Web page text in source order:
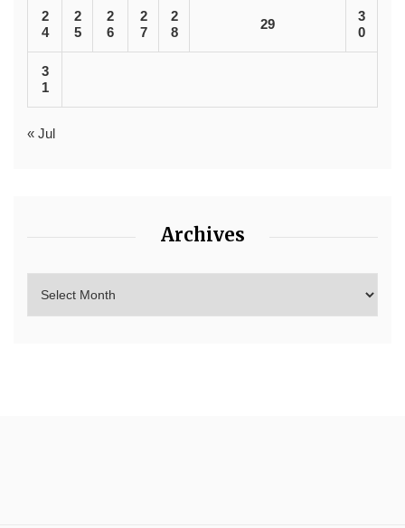
2
4
2
5
2
6
2
7
2
8
29
3
0
3
1
« Jul
Archives